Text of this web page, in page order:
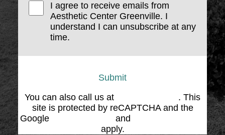
I agree to receive emails from
Aesthetic Center Greenville. I
understand I can unsubscribe at any
time.
Submit
You can also call us at
. This
site is protected by reCAPTCHA and the
Google
and
apply.